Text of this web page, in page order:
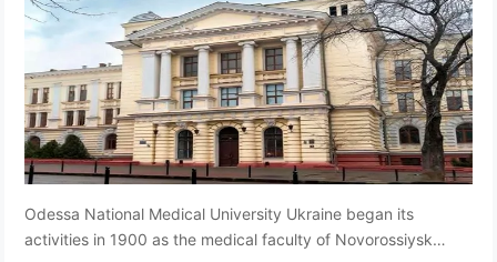
Odessa National Medical University Ukraine began its
activities in 1900 as the medical faculty of Novorossiysk